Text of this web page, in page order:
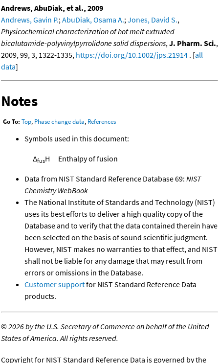
Andrews, AbuDiak, et al., 2009
Andrews, Gavin P.; AbuDiak, Osama A.; Jones, David S.,
Physicochemical characterization of hot melt extruded
bicalutamide-polyvinylpyrrolidone solid dispersions, J. Pharm. Sci.,
2009, 99, 3, 1322-1335, https://doi.org/10.1002/jps.21914 . [all
data]
Notes
Go To: Top, Phase change data, References
Symbols used in this document:
ΔfusH Enthalpy of fusion
Data from NIST Standard Reference Database 69: NIST
Chemistry WebBook
The National Institute of Standards and Technology (NIST)
uses its best efforts to deliver a high quality copy of the
Database and to verify that the data contained therein have
been selected on the basis of sound scientific judgment.
However, NIST makes no warranties to that effect, and NIST
shall not be liable for any damage that may result from
errors or omissions in the Database.
Customer supportfor NIST Standard Reference Data
products.
©2026 by the U.S. Secretary of Commerce on behalf of the United
States of America. All rights reserved.
Copyright for NIST Standard Reference Data is governed by the